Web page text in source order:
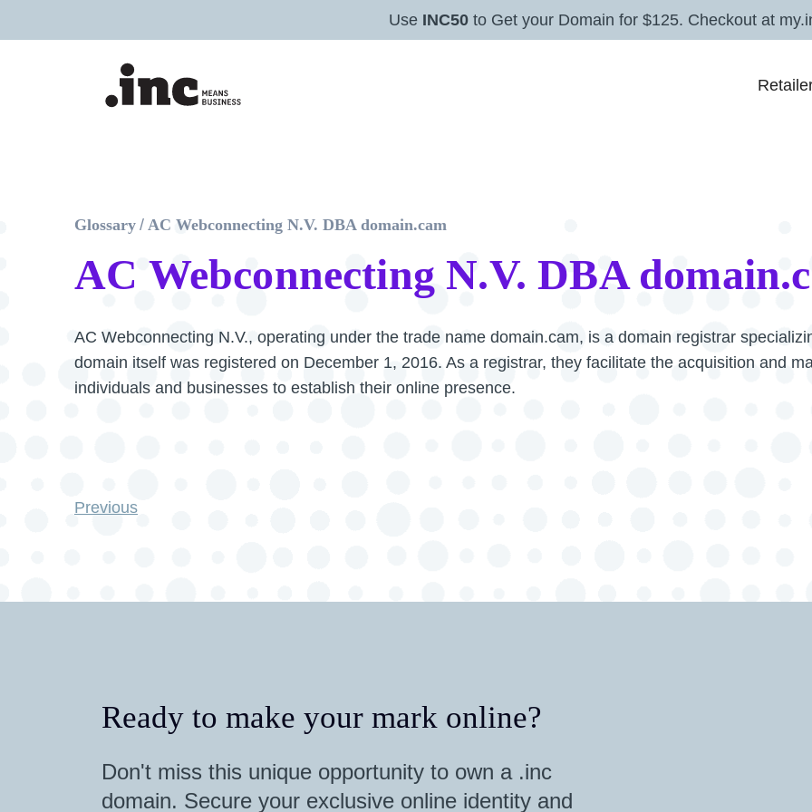
Use INC50to Get your Domain for $125. Checkout at
AC Webconnecting N.V. DBA
Glossary / AC Webconnecting N.V. DBA domain.cam
AC Webconnecting N.V., operating under the trade name domain.cam, is a domain registrar
domain itself was registered on December 1, 2016. As a registrar, they facilitate the acquisition and
individuals and businesses to establish their online presence.
Previous
Ready to make your mark online?
Don't miss this unique opportunity to own a .inc
domain. Secure your exclusive online identity and